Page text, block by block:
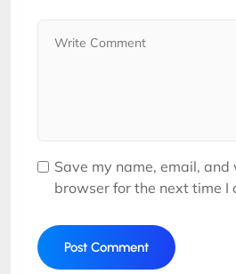
Save my name, email,
browser for the next time I